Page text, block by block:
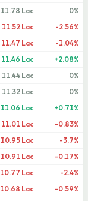
11.78 Lac
0%
11.52 Lac
-2.56%
11.47 Lac
-1.04%
11.46 Lac
+2.08%
11.44 Lac
0%
11.32 Lac
0%
11.06 Lac
+0.71%
11.01 Lac
-0.83%
10.95 Lac
-3.7%
10.91 Lac
-0.17%
10.77 Lac
-2.4%
10.68 Lac
-0.59%